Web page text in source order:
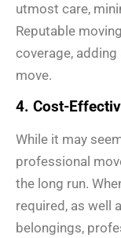
utmost care,
Reputable
coverage,
move.
4. Cost-
While it may
professional
the long run.
required, as well
belongings,